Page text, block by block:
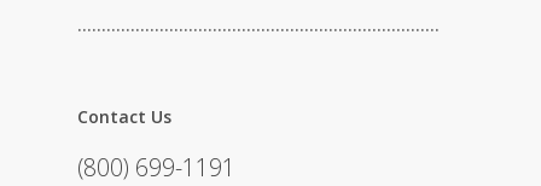
…………………………………………………………………
Contact Us
(800) 699-1191